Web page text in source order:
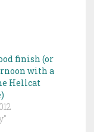
finish (or
with a
Hellcat